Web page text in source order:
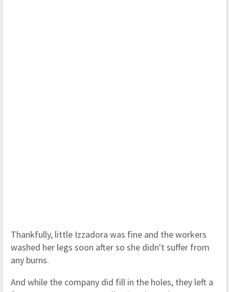
Thankfully, little Izzadora was fine and the workers
washed her legs soon after so she didn't suffer from
any burns.
And while the company did fill in the holes, they left a